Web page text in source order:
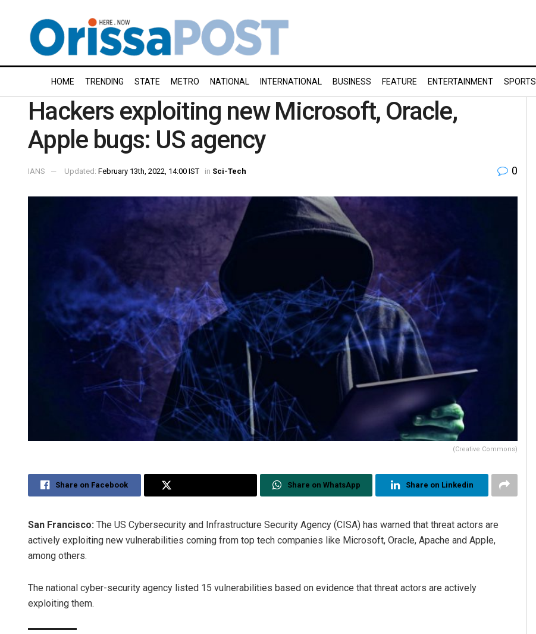
HOME TRENDING STATE METRO NATIONAL INTERNATIONAL BUSINESS FEATURE ENTERTAINMENT SPORTS
Hackers exploiting new Microsoft, Oracle,
Apple bugs: US agency
IANS Updated: February 13th, 2022, 14:00 IST in Sci-Tech 0
(Creative Commons)
Share on Facebook Share on WhatsApp Share on Linkedin
San Francisco: The US Cybersecurity and Infrastructure Security Agency (CISA) has warned that threat actors are
actively exploiting new vulnerabilities coming from top tech companies like Microsoft, Oracle, Apache and Apple,
among others.
The national cyber-security agency listed 15 vulnerabilities based on evidence that threat actors are actively
exploiting them.